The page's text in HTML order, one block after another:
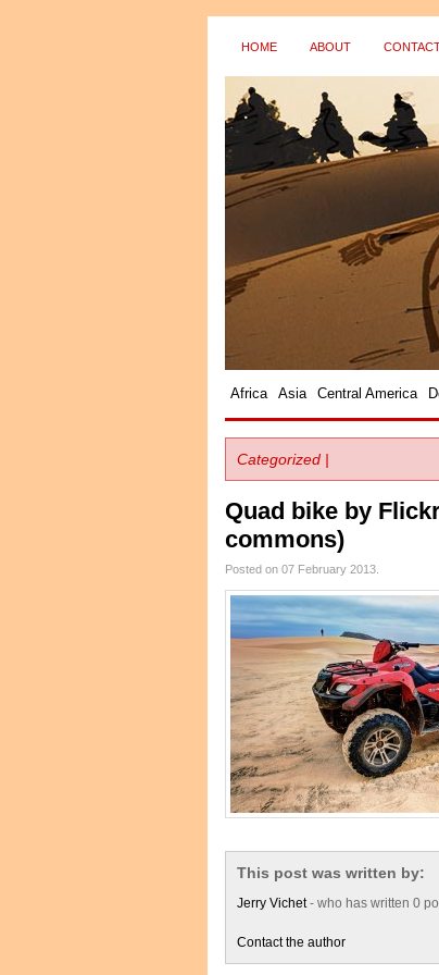
HOME ABOUT
Africa Asia Central America
Categorized |
Quad bike by
commons)
Posted on 07 February 2013.
This post was written by:
Jerry Vichet- who has written 0
Contact the author